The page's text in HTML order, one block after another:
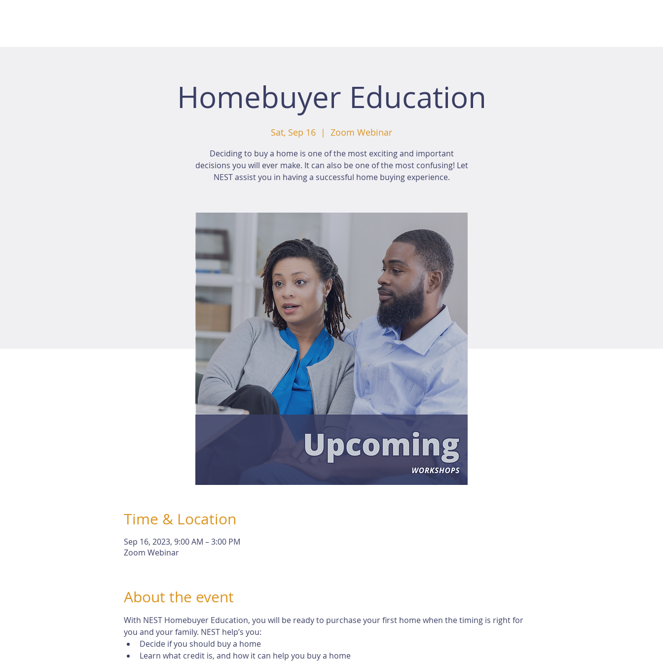
Homebuyer Education
Sat, Sep 16
  |
Zoom Webinar
Deciding to buy a home is one of the most exciting and important
decisions you will ever make. It can also be one of the most confusing! Let
NEST assist you in having a successful home buying experience.
Time & Location
Sep 16, 2023, 9:00 AM – 3:00 PM
Zoom Webinar
About the event
With NEST Homebuyer Education, you will be ready to purchase your first home when the timing is right for
you and your family. NEST help’s you:
Decide if you should buy a home
Learn what credit is, and how it can help you buy a home